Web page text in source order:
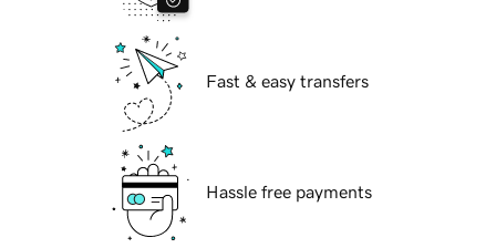
Fast & easy transfers
Hassle free payments